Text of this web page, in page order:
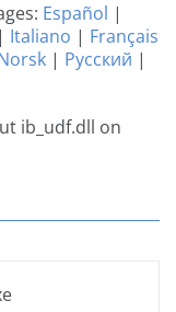
Español |
| Italiano | Français
| Русский |
ib_udf.dll on